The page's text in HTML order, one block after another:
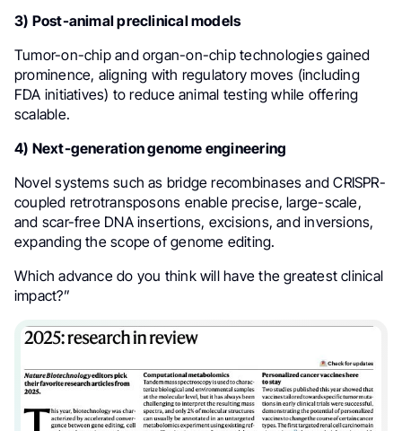
3) Post-animal preclinical models
Tumor-on-chip and organ-on-chip technologies gained
prominence, aligning with regulatory moves (including
FDA initiatives) to reduce animal testing while offering
scalable.
4) Next-generation genome engineering
Novel systems such as bridge recombinases and CRISPR-
coupled retrotransposons enable precise, large-scale,
and scar-free DNA insertions, excisions, and inversions,
expanding the scope of genome editing.
Which advance do you think will have the greatest clinical
impact?”